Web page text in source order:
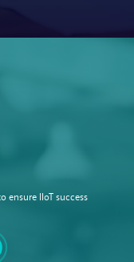
ensure IIoT success​​